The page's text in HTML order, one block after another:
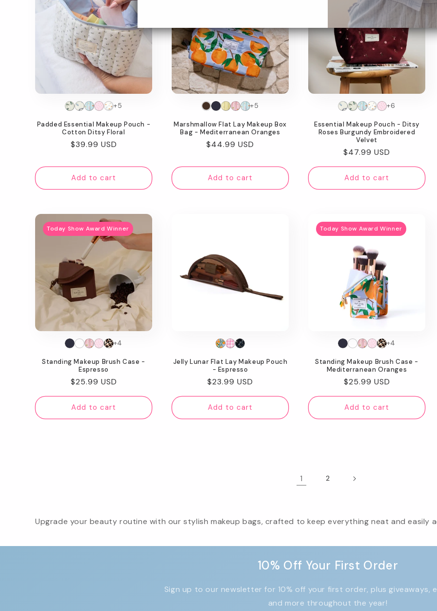
Padded Essential Makeup Pouch -
Cotton Ditsy Floral
Regular
$39.99 USD
+5
Add to cart
Marshmallow Flat Lay Makeup Box
Bag - Mediterranean Oranges
Regular
$44.99 USD
+5
Add to cart
Essential Makeup Pouch - Ditsy
Roses Burgundy Embroidered
Velvet
Regular
price
$47.99 USD
+6
Add to cart
Today Show Award Winner
Standing Makeup Brush Case -
Espresso
Regular
price
$25.99 USD
+4
Add to cart
Jelly Lunar Flat Lay Makeup Pouch
- Espresso
Regular
price
$23.99 USD
Add to cart
Today Show Award Winner
Standing Makeup Brush Case -
Mediterranean Oranges
Regular
price
$25.99 USD
+4
Add to cart
1 2
Upgrade your beauty routine with our stylish makeup bags, crafted to keep everything neat and easily
10% Off Your First Order
Sign up to our newsletter for 10% off your first order, plus giveaways,
and more throughout the year!